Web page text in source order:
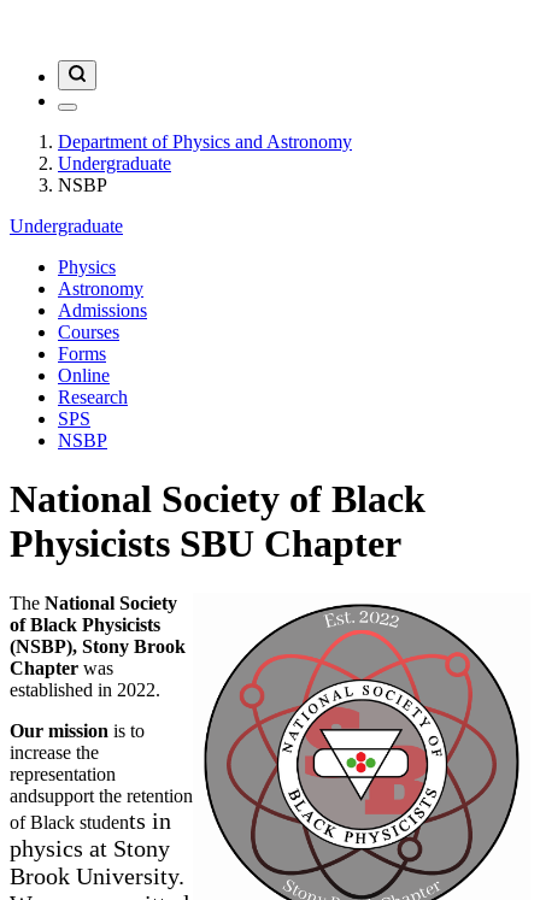
Department of Physics and Astronomy
Undergraduate
NSBP
Undergraduate
Physics
Astronomy
Admissions
Courses
Forms
Online
Research
SPS
NSBP
National Society of Black
Physicists SBU Chapter
The National Society
of Black Physicists
(NSBP), Stony Brook
Chapter was
established in 2022.
Our mission is to
increase the
representation
andsupport the retention
of Black students in
physics at Stony
Brook University.